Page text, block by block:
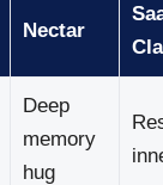
Nectar
Deep
memory
hug